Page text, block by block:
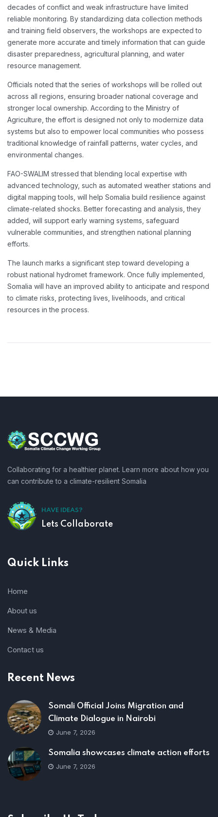
decades of conflict and weak infrastructure have limited
reliable monitoring. By standardizing data collection methods
and training field observers, the workshops are expected to
generate more accurate and timely information that can guide
disaster preparedness, agricultural planning, and water
resource management.
Officials noted that the series of workshops will be rolled out
across all regions, ensuring broader national coverage and
stronger local ownership. According to the Ministry of
Agriculture, the effort is designed not only to modernize data
systems but also to empower local communities who possess
traditional knowledge of rainfall patterns, water cycles, and
environmental changes.
FAO-SWALIM stressed that blending local expertise with
advanced technology, such as automated weather stations and
digital mapping tools, will help Somalia build resilience against
climate-related shocks. Better forecasting and analysis, they
added, will support early warning systems, safeguard
vulnerable communities, and strengthen national planning
efforts.
The launch marks a significant step toward developing a
robust national hydromet framework. Once fully implemented,
Somalia will have an improved ability to anticipate and respond
to climate risks, protecting lives, livelihoods, and critical
resources in the process.
Collaborating for a healthier planet. Learn more about how you
can contribute to a climate-resilient Somalia
HAVE IDEAS?
Lets Collaborate
Quick Links
Home
About us
News & Media
Contact us
Recent News
Somali Official Joins Migration and
Climate Dialogue in Nairobi
June 7, 2026
Somalia showcases climate action efforts
June 7, 2026